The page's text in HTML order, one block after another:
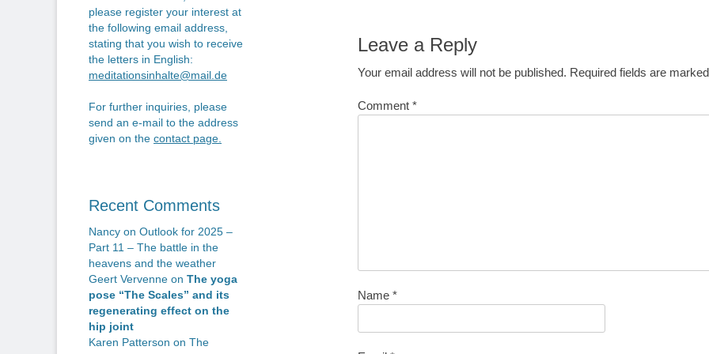
Leave a Reply
Your email address will not be published. Required fields are
Comment *
Name *
please register your interest at
the following email address,
stating that you wish to receive
the letters in English:
meditationsinhalte@mail.de
For further inquiries, please
send an e-mail to the address
given on the contact page.
Recent Comments
Nancy on Outlook for 2025 –
Part 11 – The battle in the
heavens and the weather
Geert Vervenne on The yoga
pose “The Scales” and its
regenerating effect on the
hip joint
Karen Patterson on The